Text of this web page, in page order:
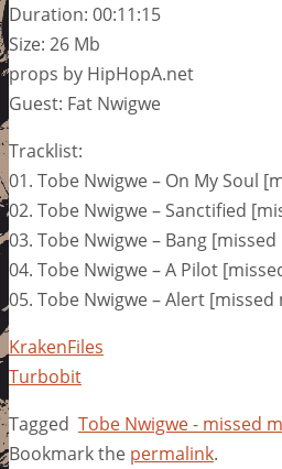
Duration: 00:11:15
Size: 26 Mb
props by HipHopA.net
Guest: Fat Nwigwe
Tracklist:
01. Tobe Nwigwe – On My Soul
02. Tobe Nwigwe – Sanctified
03. Tobe Nwigwe – Bang
04. Tobe Nwigwe – A Pilot
05. Tobe Nwigwe – Alert
KrakenFiles
Turbobit
Tagged Tobe Nwigwe - missed
Bookmark the permalink.